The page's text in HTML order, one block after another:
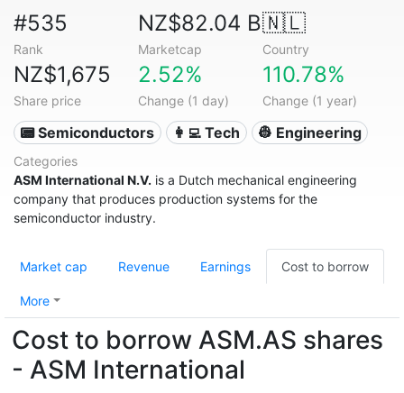
#535
Rank
NZ$82.04 B
Marketcap
🇳🇱
Country
NZ$1,675
Share price
2.52%
Change (1 day)
110.78%
Change (1 year)
📟 Semiconductors 👩‍💻 Tech 👷 Engineering
Categories
ASM International N.V. is a Dutch mechanical engineering
company that produces production systems for the
semiconductor industry.
Market cap Revenue Earnings Cost to borrow
More
Cost to borrow ASM.AS shares
- ASM International